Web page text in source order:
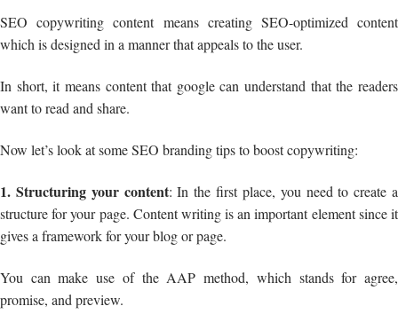
SEO copywriting content means creating SEO-optimized content
which is designed in a manner that appeals to the user.
In short, it means content that google can understand that the readers
want to read and share.
Now let’s look at some SEO branding tips to boost copywriting:
1. Structuring your content: In the first place, you need to create a
structure for your page. Content writing is an important element since it
gives a framework for your blog or page.
You can make use of the AAP method, which stands for agree,
promise, and preview.